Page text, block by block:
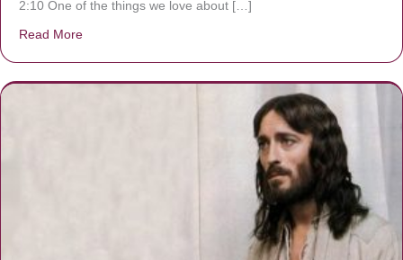
2:10 One of the things we love about […]
Read More